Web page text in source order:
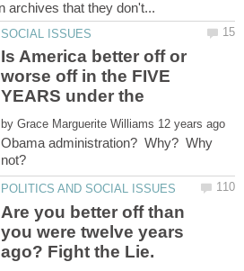
Is America better off or
worse off in the FIVE
YEARS under the
by
Obama administration? Why? Why
Are you better off than
you were twelve years